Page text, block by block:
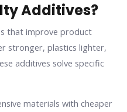
Additives?
that improve product
stronger, plastics lighter,
additives solve specific
materials with cheaper